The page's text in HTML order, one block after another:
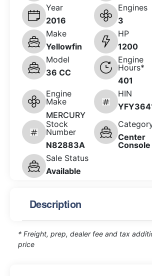
Year
2016
Engines
3
Make
Yellowfin
HP
1200
Model
36 CC
Engine
Hours*
401
Engine
Make
MERCURY
HIN
Stock
Number
N82883A
Center
Console
Sale Status
Available
Description
* Freight, prep, dealer fee and tax
price